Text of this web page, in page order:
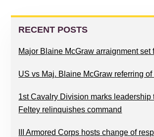
INTERACTIONS
PRIMARY
SIDEBAR
RECENT POSTS
Major Blaine McGraw arraignment set
US vs Maj. Blaine McGraw referring
1st Cavalry Division marks leadership
Feltey relinquishes command
III Armored Corps hosts change of